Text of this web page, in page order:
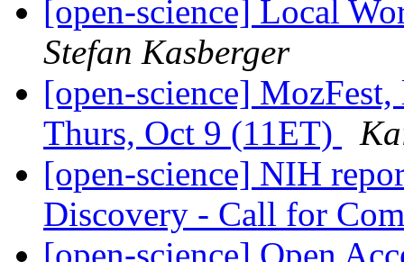
[open-science] Local
Stefan Kasberger
[open-science]
Thurs, Oct 9 (11ET)
[open-science] NIH
Discovery - Call for